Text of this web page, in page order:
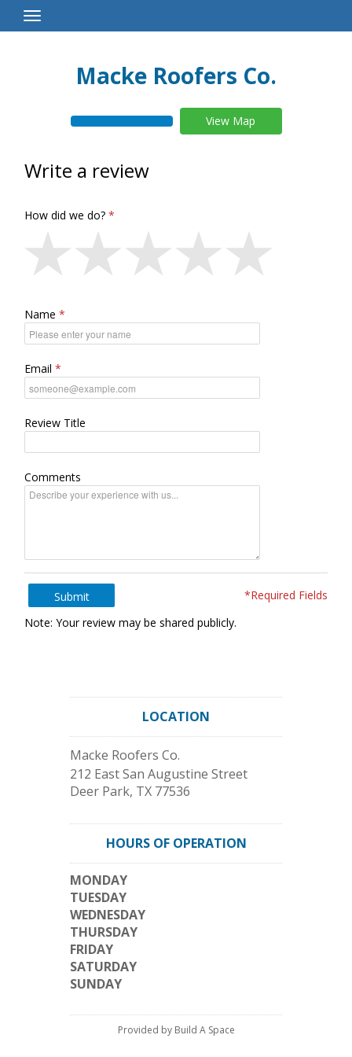
Toggle
Navigation
Macke Roofers Co.
View Map
Write a review
How did we do?
Name
Email
Review Title
Comments
Submit
*Required Fields
Note: Your review may be shared publicly.
LOCATION
Macke Roofers Co.
212 East San Augustine Street
Deer Park, TX 77536
HOURS OF OPERATION
MONDAY
TUESDAY
WEDNESDAY
THURSDAY
FRIDAY
SATURDAY
SUNDAY
Provided by Build A Space